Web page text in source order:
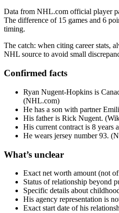
Data from NHL.com official player
The difference of 15 games and 6
timing.
The catch: when citing career stats,
NHL source to avoid small
Confirmed facts
Ryan Nugent-Hopkins is
(NHL.com)
He has a son with partner
His father is Rick Nugent.
His current contract is 8 years
He wears jersey number 93.
What’s unclear
Exact net worth amount (not
Status of relationship beyond
Specific details about
His agency representation is
Exact start date of his